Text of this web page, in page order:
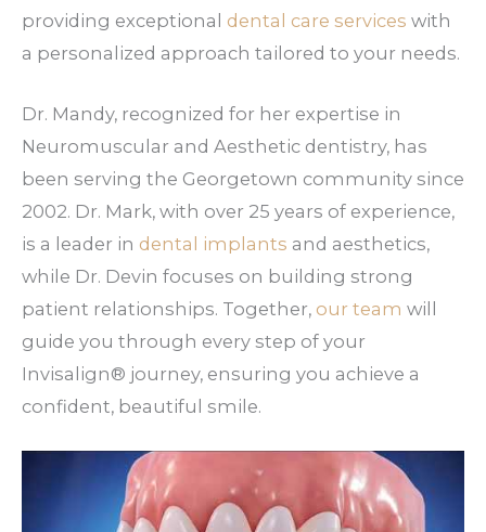
providing exceptional dental care services with
a personalized approach tailored to your needs.
Dr. Mandy, recognized for her expertise in
Neuromuscular and Aesthetic dentistry, has
been serving the Georgetown community since
2002. Dr. Mark, with over 25 years of experience,
is a leader in dental implants and aesthetics,
while Dr. Devin focuses on building strong
patient relationships. Together, our team will
guide you through every step of your
Invisalign® journey, ensuring you achieve a
confident, beautiful smile.